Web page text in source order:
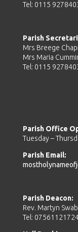
Tel: 0115
Parish
Mrs Breege
Mrs Maria
Tel: 0115
Parish Office
Tuesday –
Parish Email:
Parish Deacon:
Rev. Martyn
Tel: